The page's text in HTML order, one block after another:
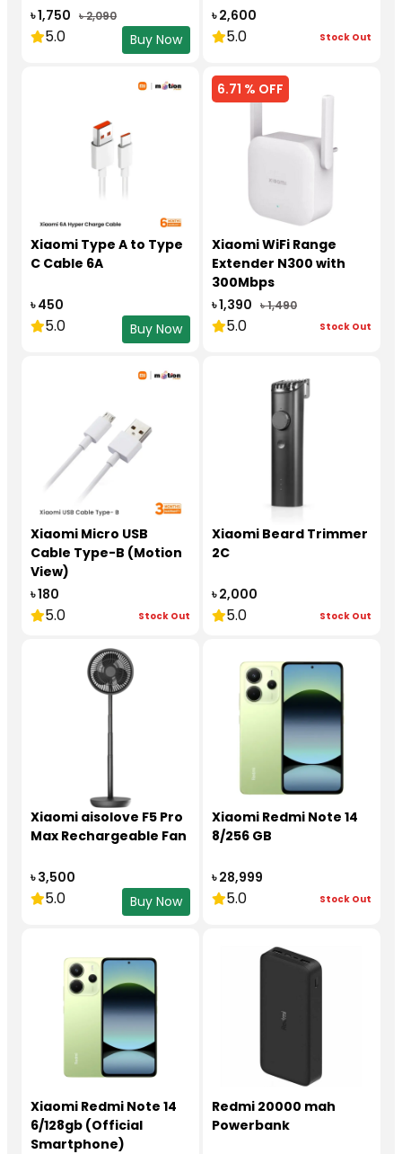
৳ 1,750 ৳ 2,090
5.0 Buy Now
৳ 2,600
5.0 Stock Out
Xiaomi Type A to Type
C Cable 6A
৳ 450
5.0 Buy Now
6.71 % OFF
Xiaomi WiFi Range
Extender N300 with
300Mbps
৳ 1,390 ৳ 1,490
5.0 Stock Out
Xiaomi Micro USB
Cable Type-B (Motion
View)
৳ 180
5.0 Stock Out
Xiaomi Beard Trimmer
2C
৳ 2,000
5.0 Stock Out
Xiaomi aisolove F5 Pro
Max Rechargeable Fan
৳ 3,500
5.0 Buy Now
Xiaomi Redmi Note 14
8/256 GB
৳ 28,999
5.0 Stock Out
Xiaomi Redmi Note 14
6/128gb (Official
Smartphone)
Redmi 20000 mah
Powerbank